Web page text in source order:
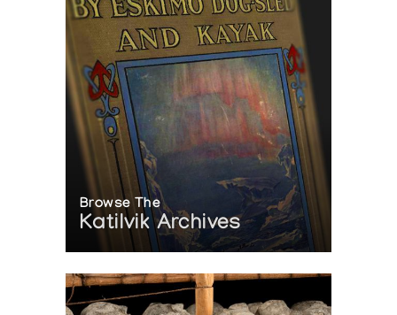
Browse The
Katilvik Archives